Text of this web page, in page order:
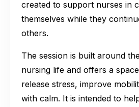
created to support nurses in
themselves while they
others.
The session is built around
nursing life and offers a
release stress, improve
with calm. It is intended to